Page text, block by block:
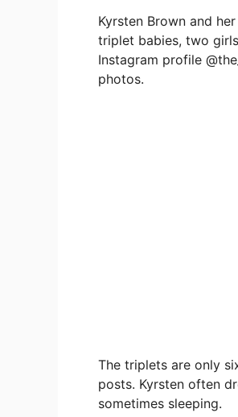
Kyrsten Brown and
triplet babies, two
Instagram profile
photos.
The triplets are only
posts. Kyrsten often
sometimes sleeping.